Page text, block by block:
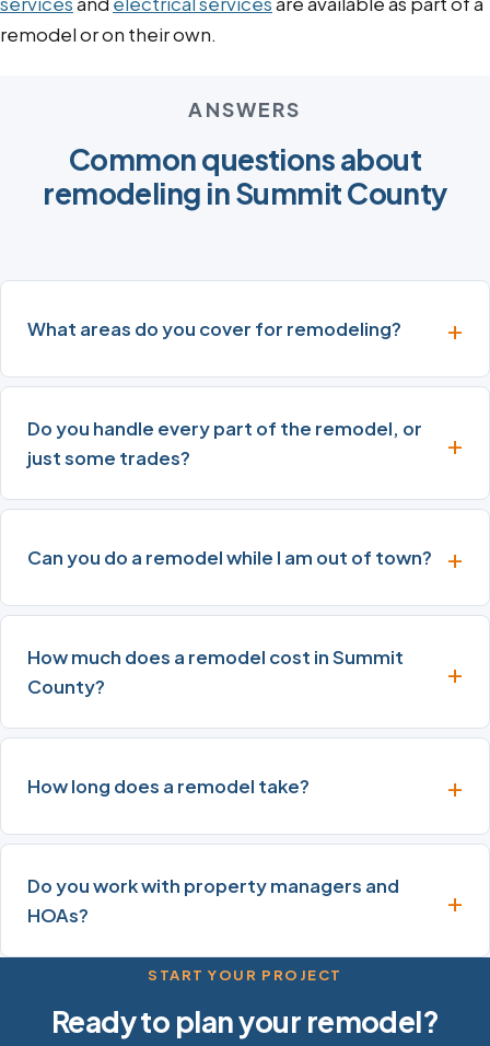
remodel or on their own.
ANSWERS
Common questions about
remodeling in Summit County
What areas do you cover for remodeling?
Do you handle every part of the remodel, or
just some trades?
Can you do a remodel while I am out of town?
How much does a remodel cost in Summit
County?
How long does a remodel take?
Do you work with property managers and
HOAs?
START YOUR PROJECT
Ready to plan your remodel?